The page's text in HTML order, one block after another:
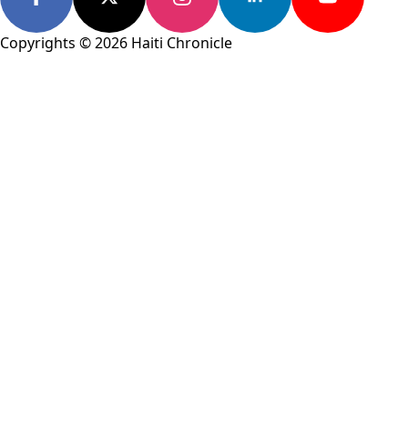
Copyrights © 2026 Haiti Chronicle